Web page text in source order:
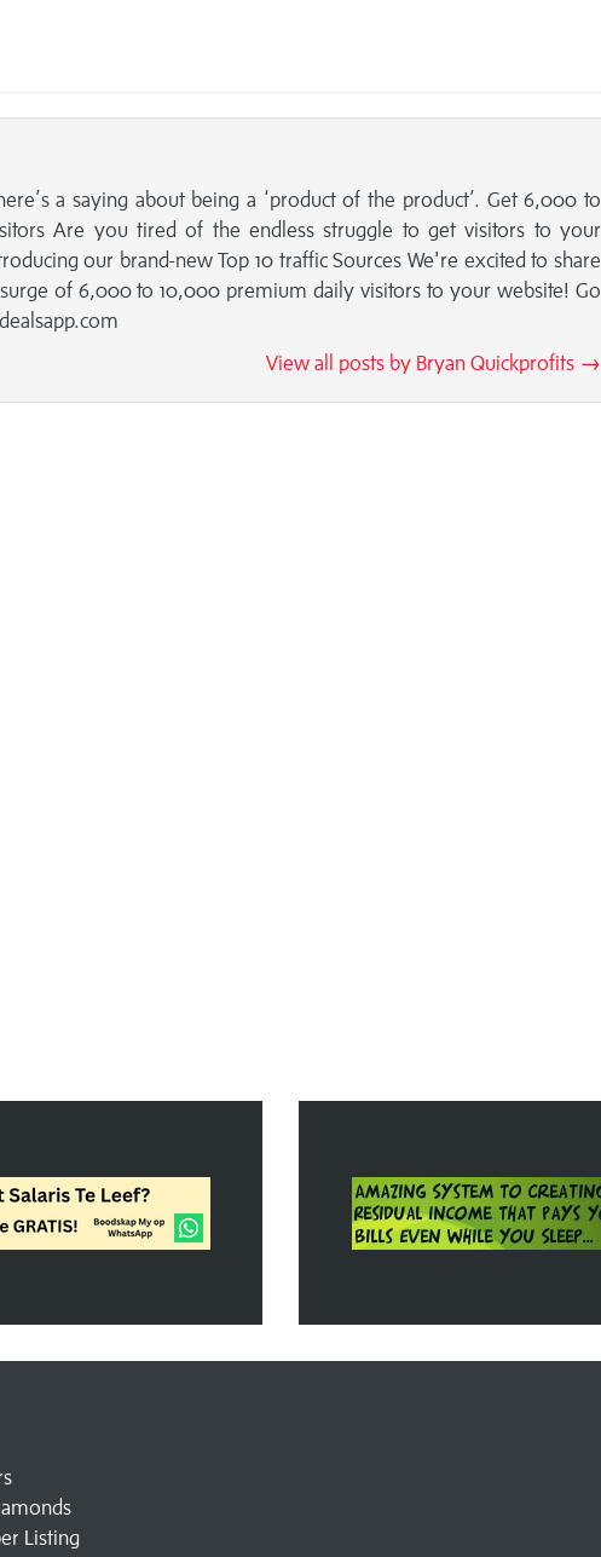
a saying about being a ‘product of the product’. Get 6,000 to
Are you tired of the endless struggle to get visitors to your
our brand-new Top 10 traffic Sources We're excited to share
of 6,000 to 10,000 premium daily visitors to your website! Go
View all posts by Bryan Quickprofits →
Listing